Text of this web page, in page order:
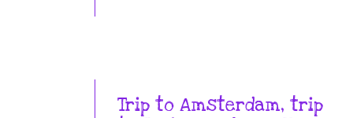
Trip to Amsterdam, trip